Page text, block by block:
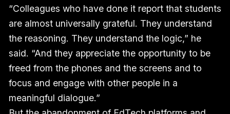
“Colleagues who have done it report that students
are almost universally grateful. They understand
the reasoning. They understand the logic,” he
said. “And they appreciate the opportunity to be
freed from the phones and the screens and to
focus and engage with other people in a
meaningful dialogue.”